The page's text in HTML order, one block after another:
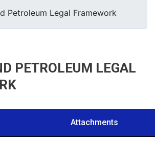
content
Petroleum Legal Framework
PETROLEUM LEGAL
Attachments